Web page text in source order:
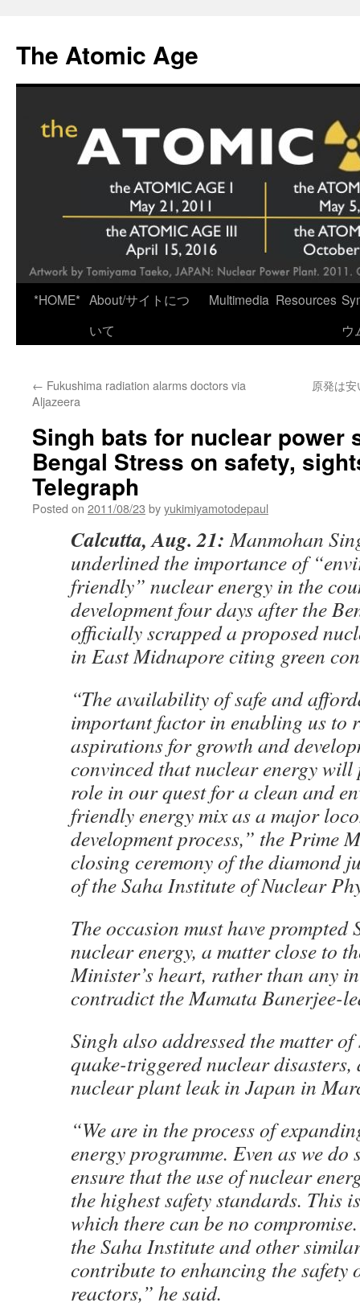
content
The Atomic Age
*HOME* About/サイトにつ
いて
Multimedia Resources
ウ
← Fukushima radiation alarms doctors via
Aljazeera
原発は
Singh bats for nuclear power
Bengal Stress on safety,
Telegraph
Posted on 2011/08/23 byyukimiyamotodepaul
Calcutta, Aug. 21:Manmohan
underlined the importance of
friendly” nuclear energy in the
development four days after the
officially scrapped a proposed
in East Midnapore citing green
“The availability of safe and
important factor in enabling us to
aspirations for growth and
convinced that nuclear energy
role in our quest for a clean and
friendly energy mix as a major
development process,” the Prime
closing ceremony of the diamond
of the Saha Institute of Nuclear
The occasion must have prompted
nuclear energy, a matter close to
Minister’s heart, rather than any
contradict the Mamata Banerjee-
Singh also addressed the matter
quake-triggered nuclear disasters,
nuclear plant leak in Japan in
“We are in the process of
energy programme. Even as we do
ensure that the use of nuclear
the highest safety standards. This
which there can be no
the Saha Institute and other
contribute to enhancing the safety
reactors,” he said.